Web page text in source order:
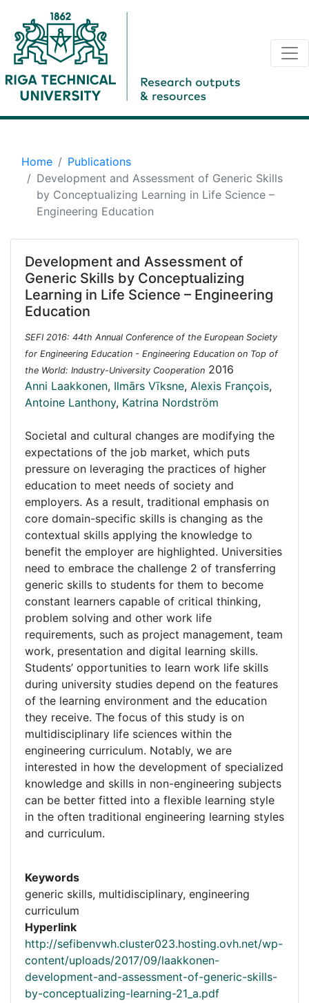
Home
Publications
Development and Assessment of Generic Skills
by Conceptualizing Learning in Life Science –
Engineering Education
Development and Assessment of
Generic Skills by Conceptualizing
Learning in Life Science – Engineering
Education
SEFI 2016: 44th Annual Conference of the European Society
for Engineering Education - Engineering Education on Top of
the World: Industry-University Cooperation 2016
Anni Laakkonen, Ilmārs Vīksne, Alexis François,
Antoine Lanthony, Katrina Nordström
Societal and cultural changes are modifying the
expectations of the job market, which puts
pressure on leveraging the practices of higher
education to meet needs of society and
employers. As a result, traditional emphasis on
core domain-specific skills is changing as the
contextual skills applying the knowledge to
benefit the employer are highlighted. Universities
need to embrace the challenge 2 of transferring
generic skills to students for them to become
constant learners capable of critical thinking,
problem solving and other work life
requirements, such as project management, team
work, presentation and digital learning skills.
Students’ opportunities to learn work life skills
during university studies depend on the features
of the learning environment and the education
they receive. The focus of this study is on
multidisciplinary life sciences within the
engineering curriculum. Notably, we are
interested in how the development of specialized
knowledge and skills in non-engineering subjects
can be better fitted into a flexible learning style
in the often traditional engineering learning styles
and curriculum.
Keywords
generic skills, multidisciplinary, engineering
curriculum
Hyperlink
http://sefibenvwh.cluster023.hosting.ovh.net/wp-
content/uploads/2017/09/laakkonen-
development-and-assessment-of-generic-skills-
by-conceptualizing-learning-21_a.pdf